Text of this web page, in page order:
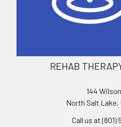
REHAB
144
North Salt Lake,
Call us at (801)